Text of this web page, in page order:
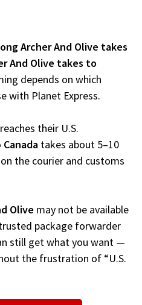
Archer And Olive takes
And Olive takes to
depends on which
with Planet Express.
their U.S.
Canada takes about 5–10
the courier and customs
Olive may not be available
package forwarder
still get what you want —
the frustration of “U.S.